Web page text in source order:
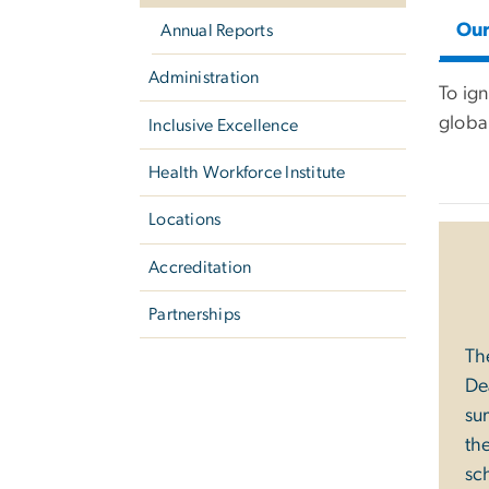
Annual Reports
Administration
Inclusive Excellence
Health Workforce Institute
Locations
Accreditation
Partnerships
To